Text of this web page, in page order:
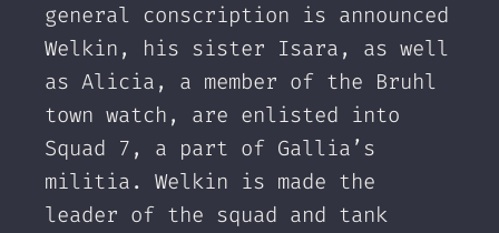
general conscription is announced
Welkin, his sister Isara, as well
as Alicia, a member of the Bruhl
town watch, are enlisted into
Squad 7, a part of Gallia’s
militia. Welkin is made the
leader of the squad and tank